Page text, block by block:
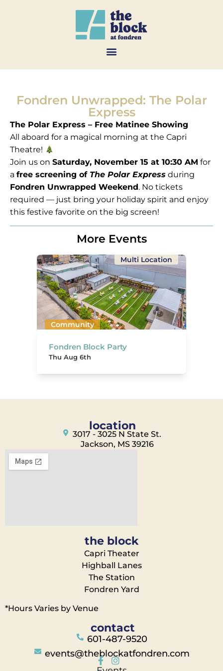
Fondren Unwrapped: The Polar
Express
The Polar Express – Free Matinee Showing
All aboard for a magical morning at the Capri
Theatre!
Join us on Saturday, November 15 at 10:30 AM for
a free screening of The Polar Express during
Fondren Unwrapped Weekend. No tickets
required — just bring your holiday spirit and enjoy
this festive favorite on the big screen!
More Events
Multi Location
Community
Fondren Block Party
Thu Aug 6th
location
3017 - 3025 N State St.
Jackson, MS 39216
the block
Capri Theater
Highball Lanes
The Station
Fondren Yard
*Hours Varies by Venue
contact
601-487-9520
events@theblockatfondren.com